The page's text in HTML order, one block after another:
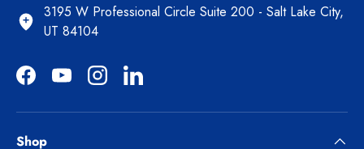
3195 W Professional Circle Suite 200 - Salt Lake City,
UT 84104
FacebookYouTubeInstagramLinkedIn
Shop